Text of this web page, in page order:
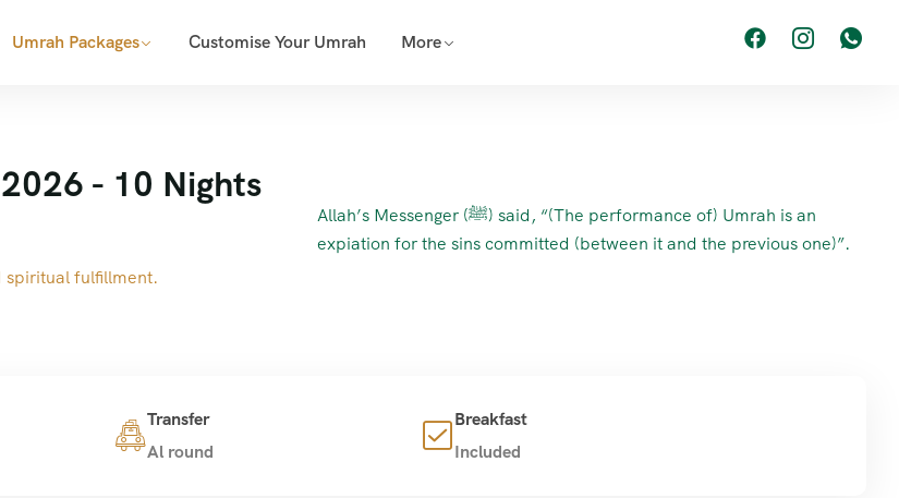
Umrah Packages Customise Your Umrah More
- 10 Nights
spiritual fulfillment.
Allah’s Messenger (ﷺ) said, “(The performance of) Umrah is an
expiation for the sins committed (between it and the previous one)”.
Transfer
Al round
Breakfast
Included